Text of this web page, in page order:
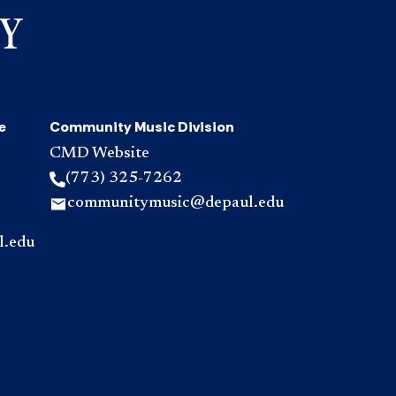
Community Music Division
CMD Website
(773) 325-7262
communitymusic@depaul.edu